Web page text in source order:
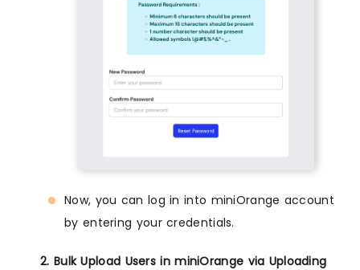
Now, you can log in into miniOrange account
by entering your credentials.
2. Bulk Upload Users in miniOrange via Uploading